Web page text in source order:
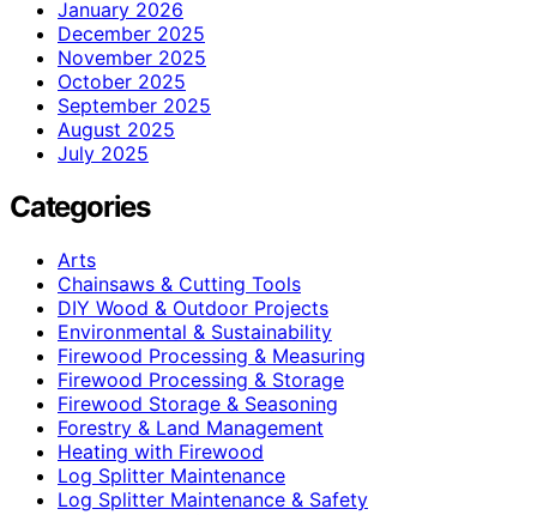
January 2026
December 2025
November 2025
October 2025
September 2025
August 2025
July 2025
Categories
Arts
Chainsaws & Cutting Tools
DIY Wood & Outdoor Projects
Environmental & Sustainability
Firewood Processing & Measuring
Firewood Processing & Storage
Firewood Storage & Seasoning
Forestry & Land Management
Heating with Firewood
Log Splitter Maintenance
Log Splitter Maintenance & Safety